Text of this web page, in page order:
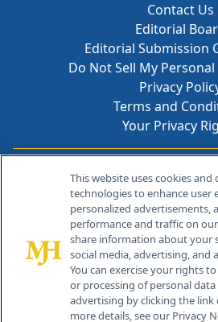
Contact Us
Editorial
Editorial Submission
Do Not Sell My
Privacy
Terms and
Your Privacy
Contact
259 Prospect Plains
Cranbury, NJ 08512
This website uses cookies
technologies to enhance user
personalized advertisements,
performance and traffic on
share information about your
social media, advertising, and
You can exercise your rights
or processing of personal
advertising by clicking the
more details, see our Privacy